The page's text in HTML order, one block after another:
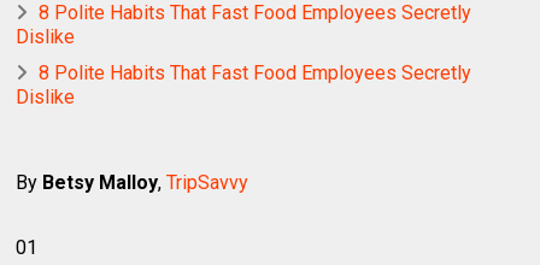
8 Polite Habits That Fast Food Employees Secretly
Dislike
8 Polite Habits That Fast Food Employees Secretly
Dislike
By Betsy Malloy,TripSavvy
01